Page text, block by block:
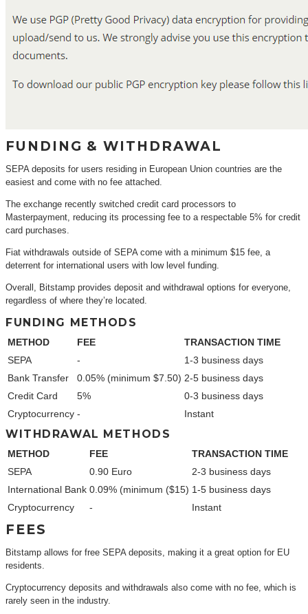
FUNDING & WITHDRAWAL
SEPA deposits for users residing in European Union countries are the
easiest and come with no fee attached.
The exchange recently switched credit card processors to
Masterpayment, reducing its processing fee to a respectable 5% for credit
card purchases.
Fiat withdrawals outside of SEPA come with a minimum $15 fee, a
deterrent for international users with low level funding.
Overall, Bitstamp provides deposit and withdrawal options for everyone,
regardless of where they’re located.
FUNDING METHODS
METHOD FEE
TRANSACTION TIME
SEPA
-
1-3 business days
Bank Transfer
0.05% (minimum $7.50) 2-5 business days
Credit Card
5%
0-3 business days
Cryptocurrency - Instant
WITHDRAWAL METHODS
METHOD FEE
TRANSACTION TIME
SEPA
0.90 Euro
2-3 business days
International Bank 0.09% (minimum ($15) 1-5 business days
Cryptocurrency
- Instant
FEES
Bitstamp allows for free SEPA deposits, making it a great option for EU
residents.
Cryptocurrency deposits and withdrawals also come with no fee, which is
rarely seen in the industry.